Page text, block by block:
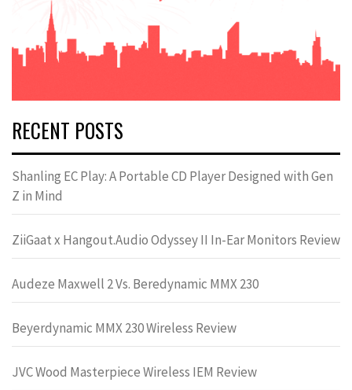
RECENT POSTS
Shanling EC Play: A Portable CD Player Designed with Gen
Z in Mind
ZiiGaat x Hangout.Audio Odyssey II In-Ear Monitors Review
Audeze Maxwell 2 Vs. Beredynamic MMX 230
Beyerdynamic MMX 230 Wireless Review
JVC Wood Masterpiece Wireless IEM Review